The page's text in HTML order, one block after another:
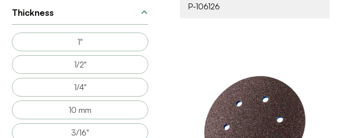
Thickness
1"
1/2"
1/4"
10 mm
3/16"
P-106126